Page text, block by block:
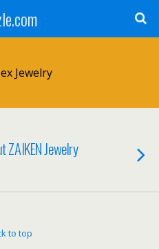
Jewelry
Jewelry
to top